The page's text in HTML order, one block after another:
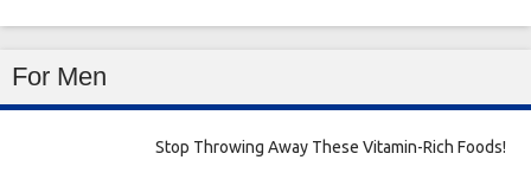
For Men
Stop Throwing Away These Vitamin-Rich Foods!